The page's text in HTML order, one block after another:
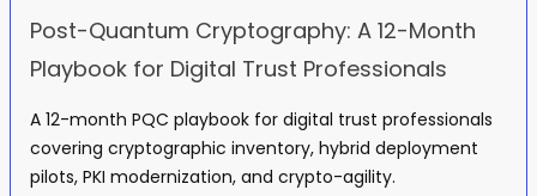
Post-Quantum Cryptography: A 12-Month
Playbook for Digital Trust Professionals
A 12-month PQC playbook for digital trust professionals
covering cryptographic inventory, hybrid deployment
pilots, PKI modernization, and crypto-agility.